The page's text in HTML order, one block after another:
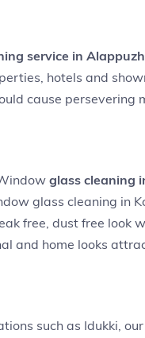
service in
hotels and
cause persevering
glass cleaning
glass cleaning in
free, dust free look
and home looks
such as Idukki,